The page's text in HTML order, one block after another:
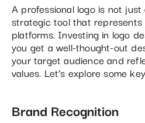
A professional logo is not just
strategic tool that
platforms. Investing in logo
you get a well-thought-out
your target audience and
values. Let’s explore some
Brand Recognition